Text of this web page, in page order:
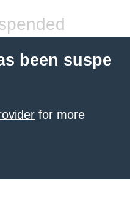
been suspe
for more